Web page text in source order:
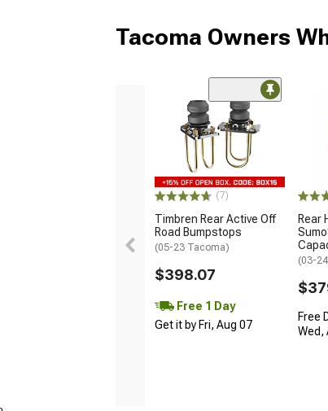
Tacoma Owners
(7)
Timbren Rear Active Off
Road Bumpstops
(05-23 Tacoma)
$398.07
Free 1 Day
Get it by Fri, Aug 07
Rear
(03-
Free
Wed,